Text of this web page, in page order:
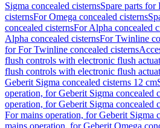
Sigma concealed cisternsSpare parts for
cisternsFor Omega concealed cisterns
concealed cisternsFor Alpha concealed
Alpha concealed cisternsFor Twinline
for For Twinline concealed cisterns
flush controls with electronic flush
flush controls with electronic flush
Geberit Sigma concealed cisterns 12 cm
operation, for Geberit Sigma concealed
operation, for Geberit Sigma concealed
For mains operation, for Geberit Sigma
mains operation, for Geberit Omega